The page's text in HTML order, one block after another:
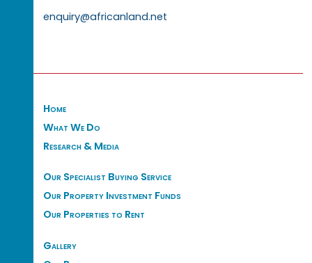
enquiry@africanland.net
Home
What We Do
Research & Media
Our Specialist Buying Service
Our Property Investment Funds
Our Properties to Rent
Gallery